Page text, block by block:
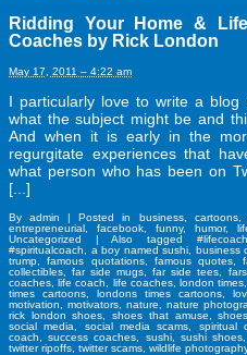
Ridding Your Home &
Coaches by Rick London
May 17, 2011 – 4:22 am
I particularly love to write a blog
what the subject might be and
And when it is early in the
regurgitate experiences that
what person who has been on
[...]
Byadmin | Posted in business, cartoons,
entrepreneurial
facebook, funny, humor,
Uncategorized
| Also tagged #lifecoach
#spiritualcoach
a boy named sushi business
trump ,famous quotations, famous quotes ,
collectibles ,far side mugs ,far side tees
coaches ,life coach life coaches, london times
times cartoons
londons times cartoons
motivation ,motivators ,nature ,nature
rick london shoes ,shoes that amuse ,
social media
social media scams spiritual
coach ,success coaches sushi, sushi shoes
twitter ripoffs twitter scams wildlife